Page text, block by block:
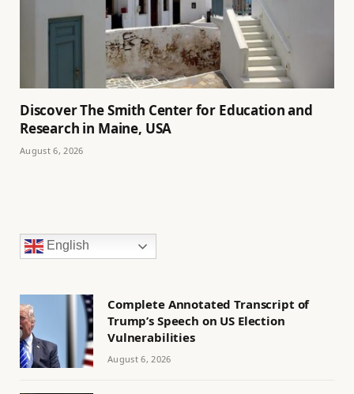
Discover The Smith Center for Education and
Research in Maine, USA
August 6, 2026
English
Complete Annotated Transcript of
Trump’s Speech on US Election
Vulnerabilities
August 6, 2026